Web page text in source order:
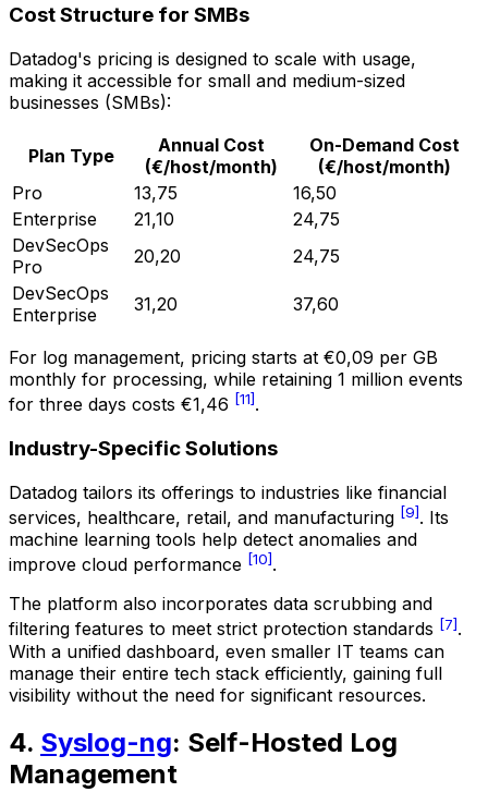
Cost Structure for SMBs
Datadog's pricing is designed to scale with usage,
making it accessible for small and medium-sized
businesses (SMBs):
Plan Type
Annual Cost
(€/host/month)
On-Demand Cost
(€/host/month)
Pro
13,75
16,50
Enterprise
21,10
24,75
DevSecOps
Pro
20,20
24,75
DevSecOps
Enterprise
31,20 37,60
For log management, pricing starts at €0,09 per GB
monthly for processing, while retaining 1 million events
for three days costs €1,46 [11].
Industry-Specific Solutions
Datadog tailors its offerings to industries like financial
services, healthcare, retail, and manufacturing [9]. Its
machine learning tools help detect anomalies and
improve cloud performance [10].
The platform also incorporates data scrubbing and
filtering features to meet strict protection standards [7].
With a unified dashboard, even smaller IT teams can
manage their entire tech stack efficiently, gaining full
visibility without the need for significant resources.
4. Syslog-ng: Self-Hosted Log
Management